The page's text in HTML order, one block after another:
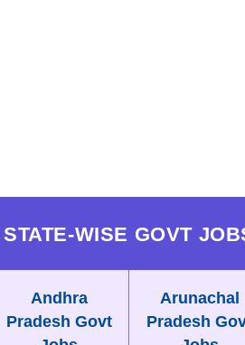
STATE-WISE GOVT
Andhra
Pradesh Govt
Arunachal
Pradesh